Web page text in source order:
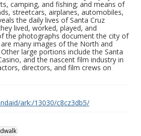
camping, and fishing; and means of
streetcars, airplanes, automobiles,
the daily lives of Santa Cruz
lived, worked, played, and
the photographs document the city of
many images of the North and
large portions include the Santa
and the nascent film industry in
directors, and film crews on
ark:/13030/c8cz3db5/